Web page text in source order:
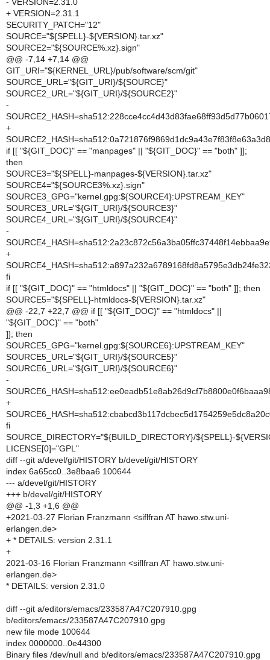
- VERSION=2.31.0
+ VERSION=2.31.1
SECURITY_PATCH="12"
SOURCE="${SPELL}-${VERSION}.tar.xz"
SOURCE2="${SOURCE%.xz}.sign"
@@ -7,14 +7,14 @@
GIT_URI="${KERNEL_URL}/pub/software/scm/git"
SOURCE_URL="${GIT_URI}/${SOURCE}"
SOURCE2_URL="${GIT_URI}/${SOURCE2}"
-
+
if [[ "${GIT_DOC}" == "manpages" || "${GIT_DOC}" == "both" ]];
then
SOURCE3="${SPELL}-manpages-${VERSION}.tar.xz"
SOURCE4="${SOURCE3%.xz}.sign"
SOURCE3_GPG="kernel.gpg:${SOURCE4}:UPSTREAM_KEY"
SOURCE3_URL="${GIT_URI}/${SOURCE3}"
SOURCE4_URL="${GIT_URI}/${SOURCE4}"
-
+
fi
if [[ "${GIT_DOC}" == "htmldocs" || "${GIT_DOC}" == "both" ]]; then
SOURCE5="${SPELL}-htmldocs-${VERSION}.tar.xz"
@@ -22,7 +22,7 @@ if [[ "${GIT_DOC}" == "htmldocs" ||
"${GIT_DOC}" == "both"
]]; then
SOURCE5_GPG="kernel.gpg:${SOURCE6}:UPSTREAM_KEY"
SOURCE5_URL="${GIT_URI}/${SOURCE5}"
SOURCE6_URL="${GIT_URI}/${SOURCE6}"
-
+
fi
SOURCE_DIRECTORY="${BUILD_DIRECTORY}/${SPELL}-
LICENSE[0]="GPL"
diff --git a/devel/git/HISTORY b/devel/git/HISTORY
index 6a65cc0..3e8baa6 100644
--- a/devel/git/HISTORY
+++ b/devel/git/HISTORY
@@ -1,3 +1,6 @@
+2021-03-27 Florian Franzmann <siflfran AT hawo.stw.uni-
erlangen.de>
+ * DETAILS: version 2.31.1
+
2021-03-16 Florian Franzmann <siflfran AT hawo.stw.uni-
erlangen.de>
* DETAILS: version 2.31.0
diff --git a/editors/emacs/233587A47C207910.gpg
b/editors/emacs/233587A47C207910.gpg
new file mode 100644
index 0000000..0e44300
Binary files /dev/null and b/editors/emacs/233587A47C207910.gpg